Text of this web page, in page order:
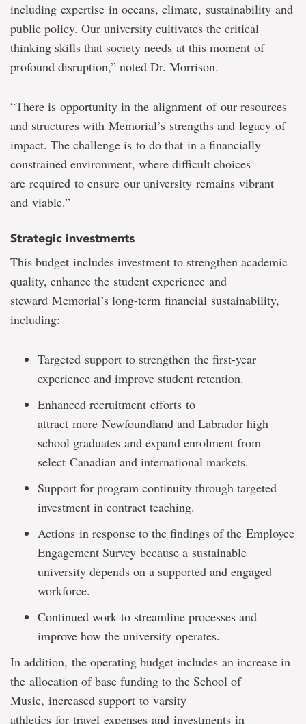
including expertise in oceans, climate, sustainability and
public policy. Our university cultivates the critical
thinking skills that society needs at this moment of
profound disruption,” noted Dr. Morrison.
“There is opportunity in the alignment of our resources
and structures with Memorial’s strengths and legacy of
impact. The challenge is to do that in a financially
constrained environment, where difficult choices
are required to ensure our university remains vibrant
and viable.”
Strategic investments
This budget includes investment to strengthen academic
quality, enhance the student experience and
steward Memorial’s long-term financial sustainability,
including:
Targeted support to strengthen the first-year
experience and improve student retention.
Enhanced recruitment efforts to
attract more Newfoundland and Labrador high
school graduates and expand enrolment from
select Canadian and international markets.
Support for program continuity through targeted
investment in contract teaching.
Actions in response to the findings of the Employee
Engagement Survey because a sustainable
university depends on a supported and engaged
workforce.
Continued work to streamline processes and
improve how the university operates.
In addition, the operating budget includes an increase in
the allocation of base funding to the School of
Music, increased support to varsity
athletics for travel expenses and investments in